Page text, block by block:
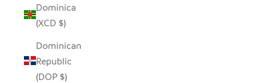
Dominica
(XCD $)
Dominican
Republic
(DOP $)